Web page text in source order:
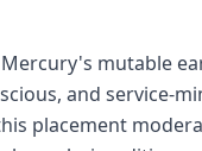
mutable
and service-
placement